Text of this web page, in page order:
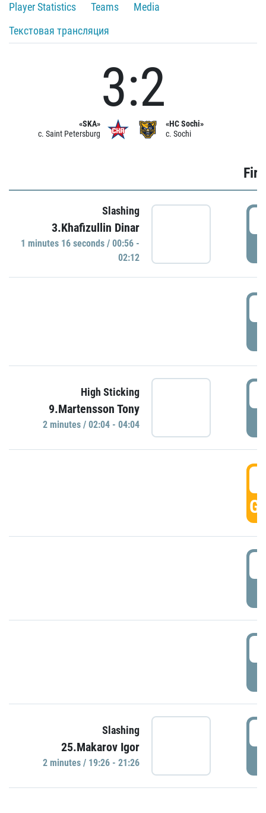
Player Statistics
Teams
Media
Текстовая трансляция
«SKA»
c. Saint Petersburg
3:2
«HC Sochi»
c. Sochi
Slashing
3.Khafizullin Dinar
1 minutes 16 seconds / 00:56 -
02:12
High Sticking
9.Martensson Tony
2 minutes / 02:04 - 04:04
Slashing
25.Makarov Igor
2 minutes / 19:26 - 21:26